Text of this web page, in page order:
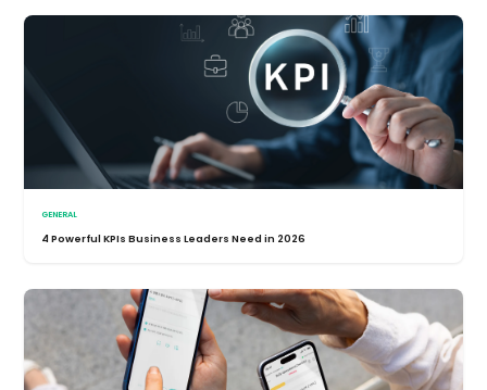
GENERAL
4 Powerful KPIs Business Leaders Need in 2026